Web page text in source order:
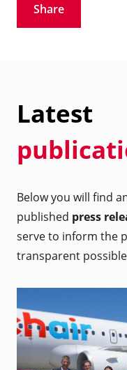
Share
Latest
Below you will find
published press
serve to inform the
transparent